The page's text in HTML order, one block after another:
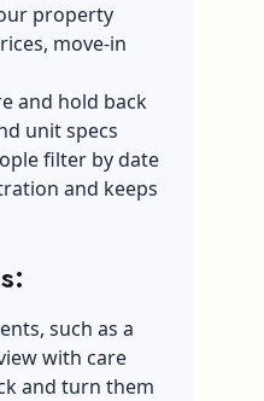
property
move-in
and hold back
unit specs
filter by date
and keeps
such as a
with care
and turn them